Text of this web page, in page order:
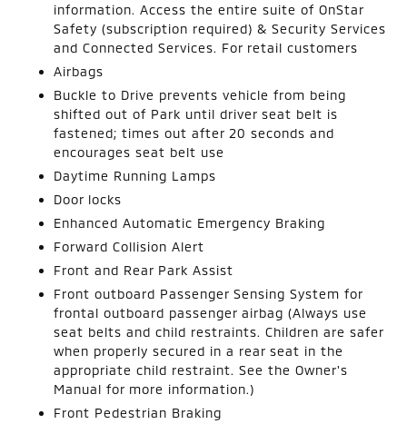
information. Access the entire suite of OnStar
Safety (subscription required) & Security Services
and Connected Services. For retail customers
Airbags
Buckle to Drive prevents vehicle from being
shifted out of Park until driver seat belt is
fastened; times out after 20 seconds and
encourages seat belt use
Daytime Running Lamps
Door locks
Enhanced Automatic Emergency Braking
Forward Collision Alert
Front and Rear Park Assist
Front outboard Passenger Sensing System for
frontal outboard passenger airbag (Always use
seat belts and child restraints. Children are safer
when properly secured in a rear seat in the
appropriate child restraint. See the Owner's
Manual for more information.)
Front Pedestrian Braking